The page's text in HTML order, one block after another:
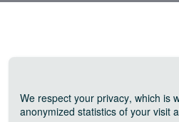
We respect your privacy, which is
anonymized statistics of your visit